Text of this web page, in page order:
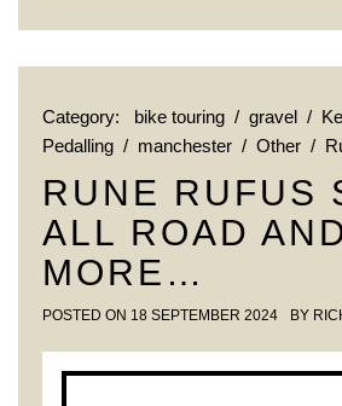
Category: bike touring / gravel /
Pedalling / manchester / Other /
RUNE RUFUS
ALL ROAD
MORE…
POSTED ON 18 SEPTEMBER 2024 BY